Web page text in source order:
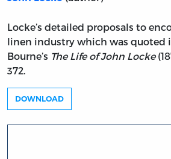
Locke’s detailed proposals to
linen industry which was quoted
Bourne’s The Life of John Locke
372.
DOWNLOAD